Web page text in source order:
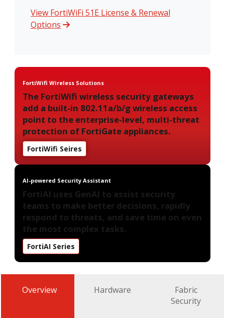
View FortiWiFi 51E License & Renewal
Options
FortiWifi Wireless Solutions
The FortiWifi wireless security gateways
add a built-in 802.11a/b/g wireless access
point to the enterprise-level, multi-threat
protection of FortiGate appliances.
FortiWifi Seires
AI-powered Security Assistant
FortiAI uses GenAI to assist security
teams to make better decisions, rapidly
respond to threats, and save time on even
the most complex tasks.
FortiAI Series
Overview Hardware
Fabric
Security